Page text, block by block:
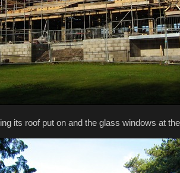
its roof put on and the glass windows at